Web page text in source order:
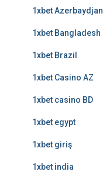
1xbet Azerbaydjan
1xbet Bangladesh
1xbet Brazil
1xbet Casino AZ
1xbet casino BD
1xbet egypt
1xbet giriş
1xbet india